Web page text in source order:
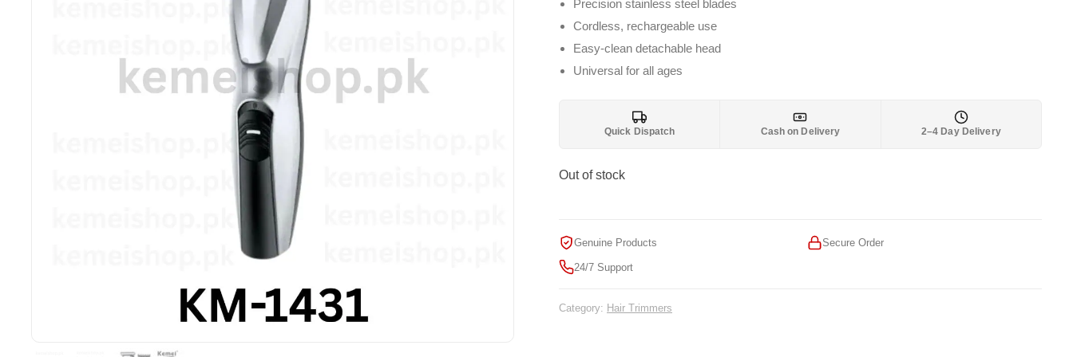
Precision stainless steel blades
Cordless, rechargeable use
Easy-clean detachable head
Universal for all ages
Quick Dispatch Cash on Delivery 2–4 Day Delivery
Out of stock
Genuine Products Secure Order
24/7 Support
Category: Hair Trimmers